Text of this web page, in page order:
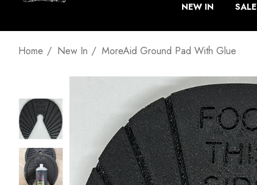
NEW IN SALE
Home New In MoreAid Ground Pad With Glue